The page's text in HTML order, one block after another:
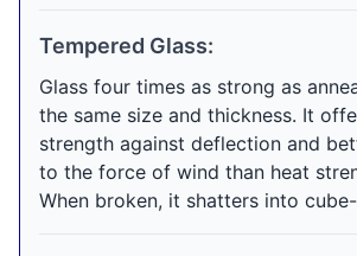
Tempered Glass:
Glass four times as strong as
the same size and thickness. It
strength against deflection and
to the force of wind than heat
When broken, it shatters into